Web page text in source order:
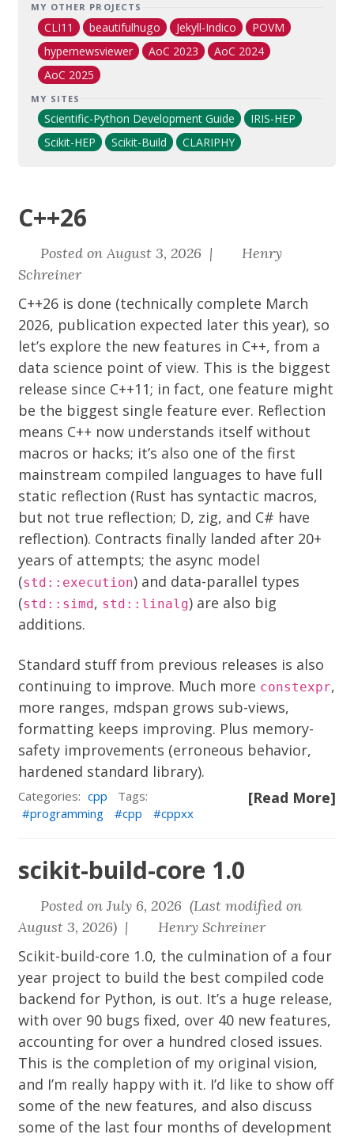
MY OTHER PROJECTS
CLI11 beautifulhugo Jekyll-Indico
POVM
hypernewsviewer
AoC 2023
AoC 2024
AoC 2025
MY SITES
Scientific-Python Development Guide
IRIS-HEP
Scikit-HEP
Scikit-Build CLARIPHY
C++26
Posted on August 3, 2026 |
Henry
Schreiner
C++26 is done (technically complete March
2026, publication expected later this year), so
let’s explore the new features in C++, from a
data science point of view. This is the biggest
release since C++11; in fact, one feature might
be the biggest single feature ever. Reflection
means C++ now understands itself without
macros or hacks; it’s also one of the first
mainstream compiled languages to have full
static reflection (Rust has syntactic macros,
but not true reflection; D, zig, and C# have
reflection). Contracts finally landed after 20+
years of attempts; the async model
(std::execution) and data-parallel types
(std::simd , std::linalg) are also big
additions.
Standard stuff from previous releases is also
continuing to improve. Much more constexpr,
more ranges, mdspan grows sub-views,
formatting keeps improving. Plus memory-
safety improvements (erroneous behavior,
hardened standard library).
[Read More]
Categories: cpp
Tags:
programming
cpp cppxx
scikit-build-core 1.0
Posted on July 6, 2026 (Last modified on
August 3, 2026) |
Henry Schreiner
Scikit-build-core 1.0, the culmination of a four
year project to build the best compiled code
backend for Python, is out. It’s a huge release,
with over 90 bugs fixed, over 40 new features,
accounting for over a hundred closed issues.
This is the completion of my original vision,
and I’m really happy with it. I’d like to show off
some of the new features, and also discuss
some of the last four months of development